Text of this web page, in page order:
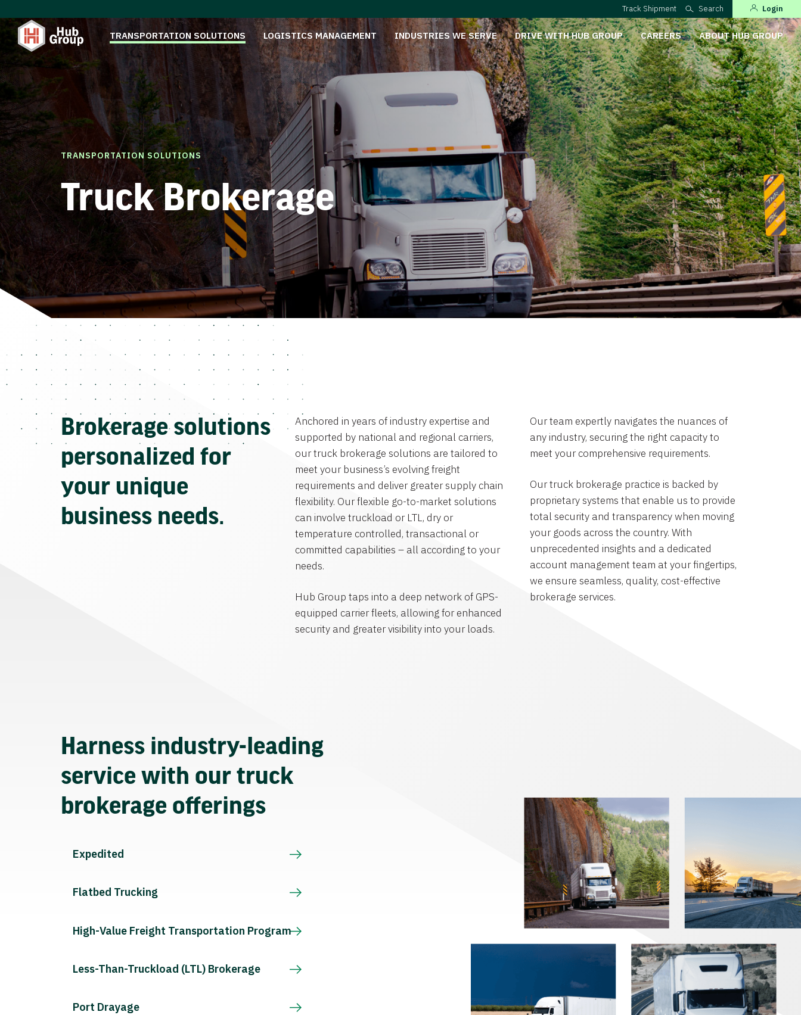
Track Shipment Search Login
TRANSPORTATION SOLUTIONS LOGISTICS MANAGEMENT INDUSTRIES WE SERVE DRIVE WITH HUB GROUP CAREERS ABOUT HUB GROUP
TRANSPORTATION SOLUTIONS
Truck Brokerage
Brokerage solutions
personalized for
your unique
business needs.
Anchored in years of industry expertise and
supported by national and regional carriers,
our truck brokerage solutions are tailored to
meet your business’s evolving freight
requirements and deliver greater supply chain
flexibility. Our flexible go-to-market solutions
can involve truckload or LTL, dry or
temperature controlled, transactional or
committed capabilities – all according to your
needs.
Hub Group taps into a deep network of GPS-
equipped carrier fleets, allowing for enhanced
security and greater visibility into your loads.
Our team expertly navigates the nuances of
any industry, securing the right capacity to
meet your comprehensive requirements.
Our truck brokerage practice is backed by
proprietary systems that enable us to provide
total security and transparency when moving
your goods across the country. With
unprecedented insights and a dedicated
account management team at your fingertips,
we ensure seamless, quality, cost-effective
brokerage services.
Harness industry-leading
service with our truck
brokerage offerings
Expedited
Flatbed Trucking
High-Value Freight Transportation Program
Less-Than-Truckload (LTL) Brokerage
Port Drayage